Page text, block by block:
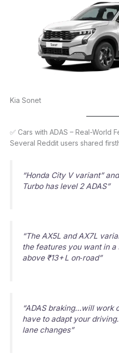
Kia Sonet
✅ Cars with ADAS – Real-World
Several Reddit users shared
“Honda City V variant”
Turbo has level 2 ADAS”
“The AX5L and AX7L
the features you want in a
above ₹13+ L on‑road”
“ADAS braking…will work
have to adapt your
lane changes”